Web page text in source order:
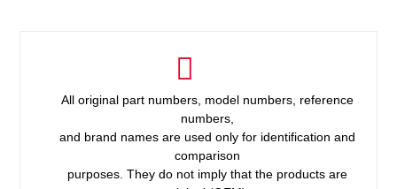
All original part numbers, model numbers, reference
numbers,
and brand names are used only for identification and
comparison
purposes. They do not imply that the products are